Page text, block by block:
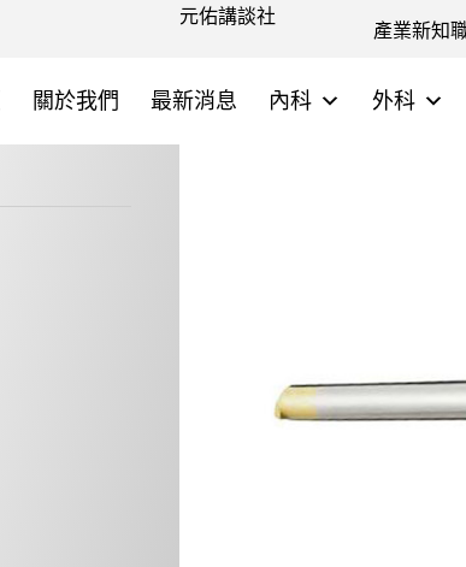
元佑講談社
產業新知
關於我們 最新消息 內科 外科